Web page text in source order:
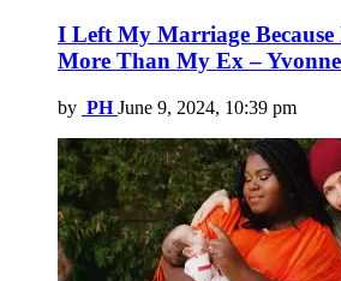
I Left My Marriage
More Than My Ex – Yvonne
by PH June 9, 2024, 10:39 pm